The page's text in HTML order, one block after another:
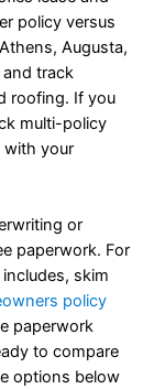
policy versus
Augusta,
track
roofing. If you
multi-policy
with your
or
paperwork. For
skim
policy
paperwork
to compare
options below